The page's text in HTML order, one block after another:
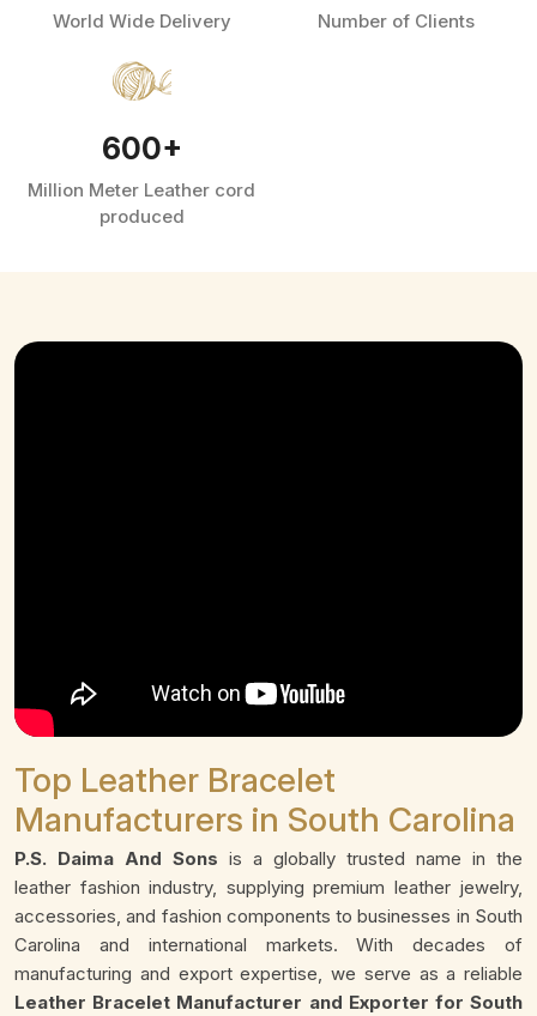
World Wide Delivery Number of Clients
600+
Million Meter Leather cord
produced
Top Leather Bracelet
Manufacturers in South Carolina
P.S. Daima And Sons is a globally trusted name in the
leather fashion industry, supplying premium leather jewelry,
accessories, and fashion components to businesses in South
Carolina and international markets. With decades of
manufacturing and export expertise, we serve as a reliable
Leather Bracelet Manufacturer and Exporter for South